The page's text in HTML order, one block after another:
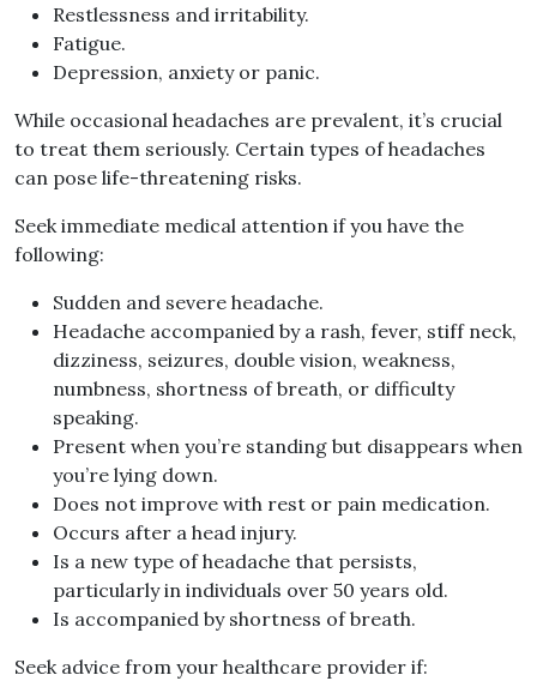
Restlessness and irritability.
Fatigue.
Depression, anxiety or panic.
While occasional headaches are prevalent, it’s crucial
to treat them seriously. Certain types of headaches
can pose life-threatening risks.
Seek immediate medical attention if you have the
following:
Sudden and severe headache.
Headache accompanied by a rash, fever, stiff neck,
dizziness, seizures, double vision, weakness,
numbness, shortness of breath, or difficulty
speaking.
Present when you’re standing but disappears when
you’re lying down.
Does not improve with rest or pain medication.
Occurs after a head injury.
Is a new type of headache that persists,
particularly in individuals over 50 years old.
Is accompanied by shortness of breath.
Seek advice from your healthcare provider if: